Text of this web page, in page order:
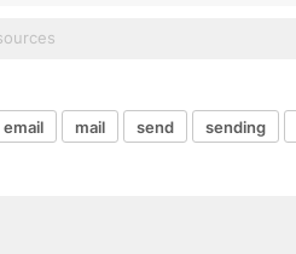
email mail send sending